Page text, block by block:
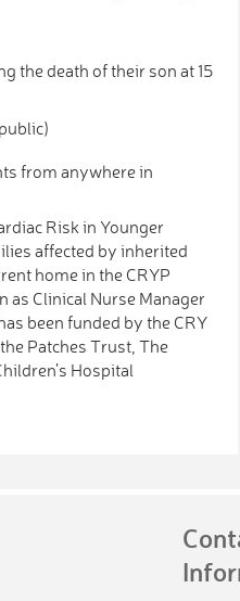
the death of their son at 15
from anywhere in
Risk in Younger
affected by inherited
home in the CRYP
Clinical Nurse Manager
been funded by the CRY
Patches Trust, The
Hospital